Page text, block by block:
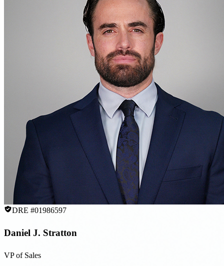
DRE #01986597
Daniel J. Stratton
VP of Sales